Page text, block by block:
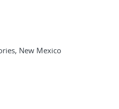
New Mexico